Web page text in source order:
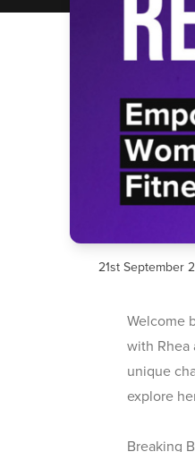
21st September
Welcome
with Rhea
unique
explore
Breaking